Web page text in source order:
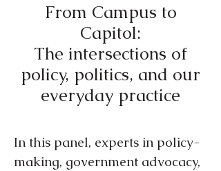
From Campus to
Capitol:
The intersections of
policy, politics, and our
everyday practice
In this panel, experts in policy-
making, government advocacy,